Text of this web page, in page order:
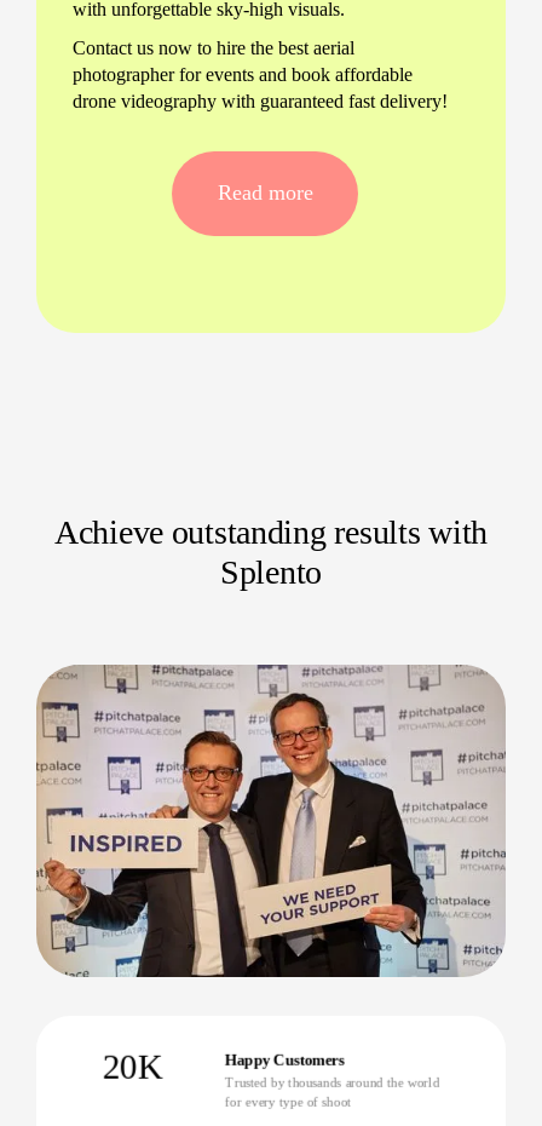
with unforgettable sky-high visuals.
Contact us now to hire the best aerial
photographer for events and book affordable
drone videography with guaranteed fast delivery!
Read more
Achieve outstanding results with
Splento
20K Happy Customers
Trusted by thousands around the world
for every type of shoot